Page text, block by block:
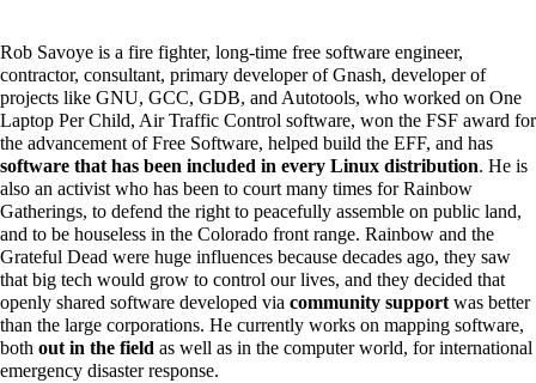
Rob Savoye is a fire fighter, long-time free software engineer,
contractor, consultant, primary developer of Gnash, developer of
projects like GNU, GCC, GDB, and Autotools, who worked on One
Laptop Per Child, Air Traffic Control software, won the FSF award for
the advancement of Free Software, helped build the EFF, and has
software that has been included in every Linux distribution. He is
also an activist who has been to court many times for Rainbow
Gatherings, to defend the right to peacefully assemble on public land,
and to be houseless in the Colorado front range. Rainbow and the
Grateful Dead were huge influences because decades ago, they saw
that big tech would grow to control our lives, and they decided that
openly shared software developed via community support was better
than the large corporations. He currently works on mapping software,
both out in the field as well as in the computer world, for international
emergency disaster response.